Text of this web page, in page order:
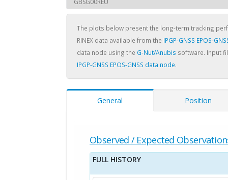
The plots below present the long-term tracking
RINEX data available from the IPGP-GNSS EPOS-
data node using the G-Nut/Anubis software. Input
IPGP-GNSS EPOS-GNSS data node.
General Position
Observed / Expected
FULL HISTORY